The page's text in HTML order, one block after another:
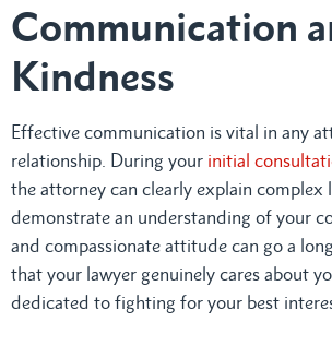
Communication
Kindness
Effective communication is vital in any
relationship. During your initial
the attorney can clearly explain complex
demonstrate an understanding of your
and compassionate attitude can go a
that your lawyer genuinely cares about
dedicated to fighting for your best